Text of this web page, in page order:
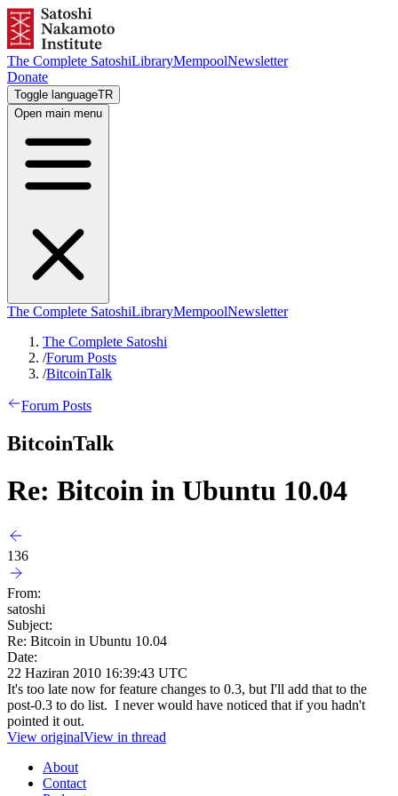
The Complete SatoshiLibraryMempoolNewsletter
Donate
Toggle languageTR
Open main menu
The Complete SatoshiLibraryMempoolNewsletter
The Complete Satoshi
/Forum Posts
/BitcoinTalk
Forum Posts
BitcoinTalk
Re: Bitcoin in Ubuntu 10.04
136
From:
satoshi
Subject:
Re: Bitcoin in Ubuntu 10.04
Date:
22 Haziran 2010 16:39:43 UTC
It's too late now for feature changes to 0.3, but I'll add that to the
post-0.3 to do list. I never would have noticed that if you hadn't
pointed it out.
View originalView in thread
About
Contact